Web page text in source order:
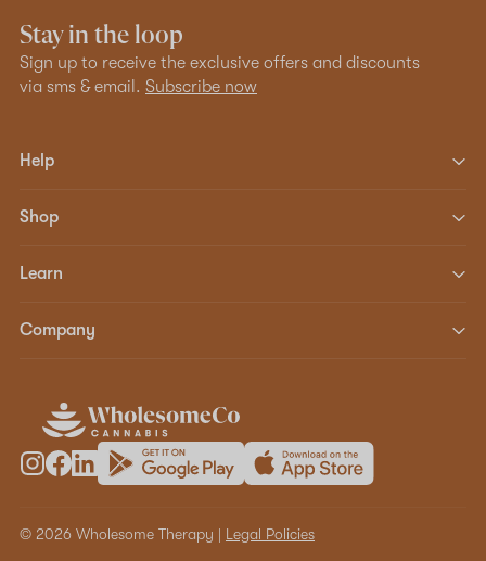
Stay in the loop
Sign up to receive the exclusive offers and discounts
via sms & email. Subscribe now
Help
Shop
Learn
Company
© 2026 Wholesome Therapy | Legal Policies